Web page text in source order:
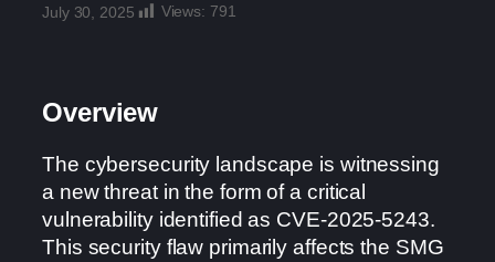
July 30, 2025 Views: 791
Overview
The cybersecurity landscape is witnessing
a new threat in the form of a critical
vulnerability identified as CVE-2025-5243.
This security flaw primarily affects the SMG